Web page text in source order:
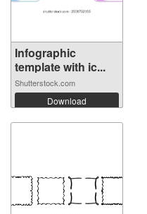
Infographic
template with ic...
Shutterstock.com
Download